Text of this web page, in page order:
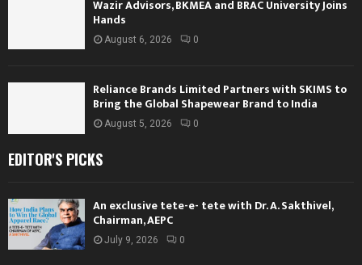
Wazir Advisors, BKMEA and BRAC University Joins
Hands
August 6, 2026 0
Reliance Brands Limited Partners with SKIMS to
Bring the Global Shapewear Brand to India
August 5, 2026 0
EDITOR'S PICKS
An exclusive tete-e- tete with Dr. A. Sakthivel,
Chairman, AEPC
July 9, 2026 0